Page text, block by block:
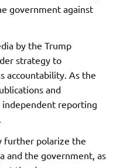
government against
by the Trump
strategy to
accountability. As the
and
reporting
further polarize the
and the government, as